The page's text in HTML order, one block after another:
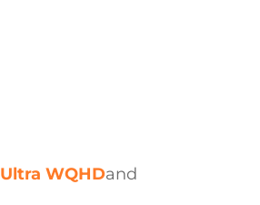
Ultra WQHDand